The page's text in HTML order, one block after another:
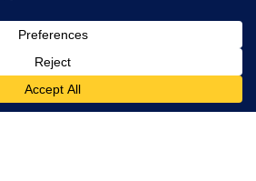
APPS
& Google Play Stores